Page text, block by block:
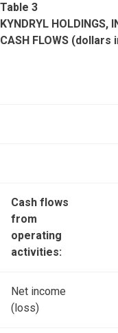
Table 3
KYNDRYL HOLDINGS,
CASH FLOWS (dollars
Cash flows
from
operating
activities:
Net income
(loss)